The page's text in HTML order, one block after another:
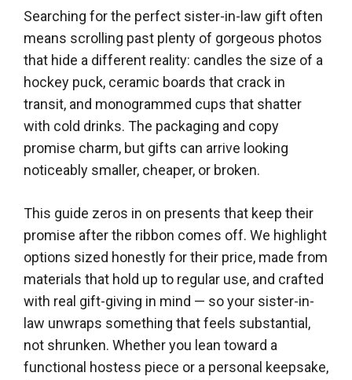
Searching for the perfect sister-in-law gift often
means scrolling past plenty of gorgeous photos
that hide a different reality: candles the size of a
hockey puck, ceramic boards that crack in
transit, and monogrammed cups that shatter
with cold drinks. The packaging and copy
promise charm, but gifts can arrive looking
noticeably smaller, cheaper, or broken.
This guide zeros in on presents that keep their
promise after the ribbon comes off. We highlight
options sized honestly for their price, made from
materials that hold up to regular use, and crafted
with real gift-giving in mind — so your sister-in-
law unwraps something that feels substantial,
not shrunken. Whether you lean toward a
functional hostess piece or a personal keepsake,